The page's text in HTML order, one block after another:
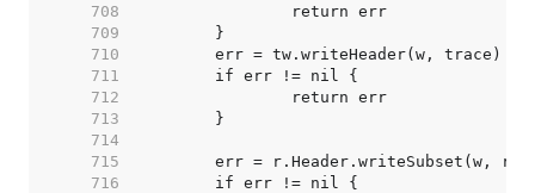
   708
   709
   710
   711
   712
   713
   714
   715
   716